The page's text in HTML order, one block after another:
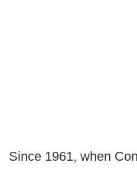
Since 1961, when